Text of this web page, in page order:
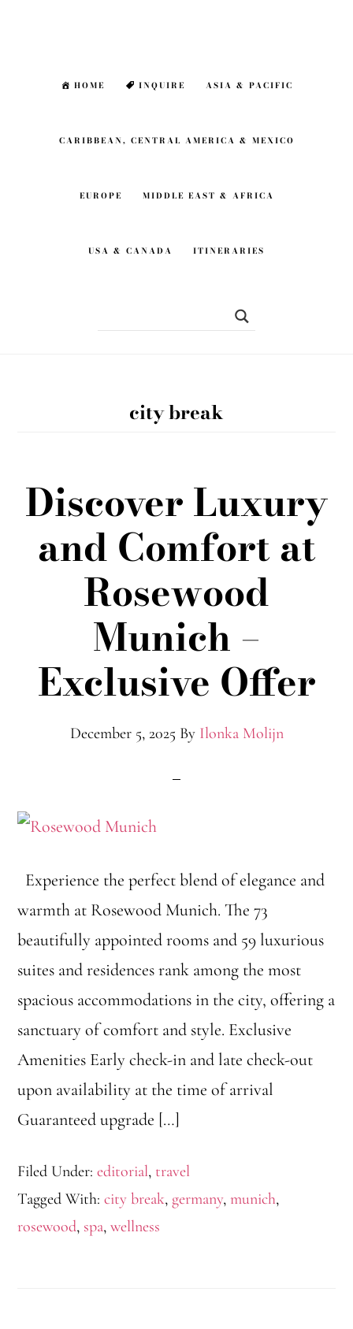
HOME INQUIRE ASIA & PACIFIC
CARIBBEAN, CENTRAL AMERICA & MEXICO
EUROPE MIDDLE EAST & AFRICA
USA & CANADA ITINERARIES
city break
Discover Luxury
and Comfort at
Rosewood
Munich –
Exclusive Offer
December 5, 2025 By Ilonka Molijn
Experience the perfect blend of elegance and
warmth at Rosewood Munich. The 73
beautifully appointed rooms and 59 luxurious
suites and residences rank among the most
spacious accommodations in the city, offering a
sanctuary of comfort and style. Exclusive
Amenities Early check-in and late check-out
upon availability at the time of arrival
Guaranteed upgrade […]
Filed Under:editorial, travel
Tagged With:city break, germany,munich,
rosewood, spa,wellness